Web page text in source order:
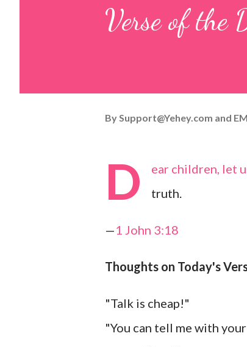
Verse of the
By Support@Yehey.com and
D
ear children, let
truth.
—1 John 3:18
Thoughts on Today's
"Talk is cheap!"
"You can tell me with